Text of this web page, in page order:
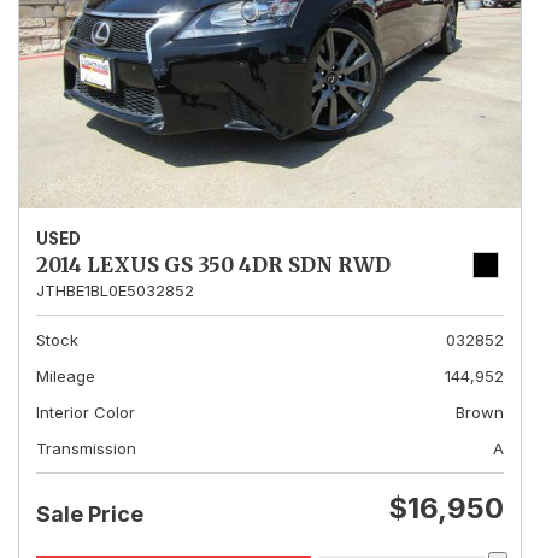
USED
2014 LEXUS GS 350 4DR SDN RWD
JTHBE1BL0E5032852
Stock
032852
Mileage
144,952
Interior Color
Brown
Transmission
A
Sale Price $16,950